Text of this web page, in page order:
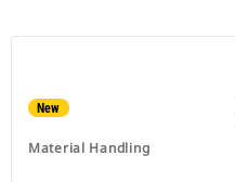
New
Material Handling